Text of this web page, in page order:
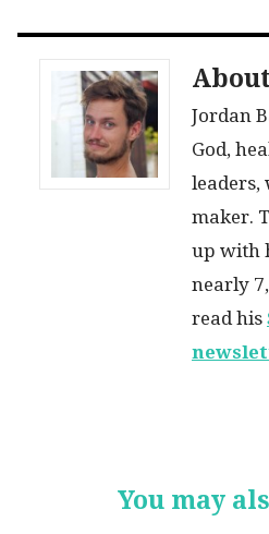
About
Jordan
God,
leaders,
maker.
up with
nearly
read his
You may